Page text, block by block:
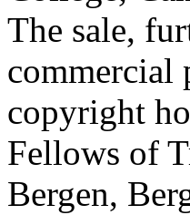
The sale,
commercial
copyright
Fellows of
Bergen,